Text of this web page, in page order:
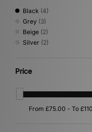
Black (4)
Grey (3)
Beige (2)
Silver (2)
Price